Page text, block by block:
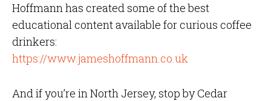
Hoffmann has created some of the best
educational content available for curious coffee
drinkers:
https://www.jameshoffmann.co.uk
And if you’re in North Jersey, stop by Cedar